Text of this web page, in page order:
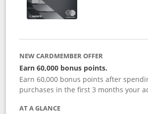
NEW CARDMEMBER OFFER
Earn 60,000 bonus points.
Earn 60,000 bonus points after
purchases in the first 3 months your
AT A GLANCE